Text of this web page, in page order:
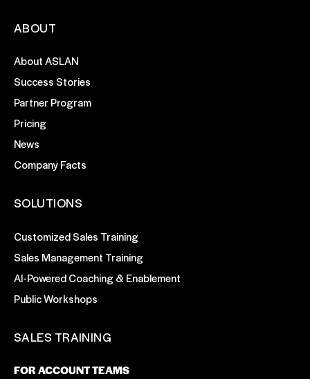
ABOUT
About ASLAN
Success Stories
Partner Program
Pricing
News
Company Facts
SOLUTIONS
Customized Sales Training
Sales Management Training
AI-Powered Coaching & Enablement
Public Workshops
SALES TRAINING
FOR ACCOUNT TEAMS